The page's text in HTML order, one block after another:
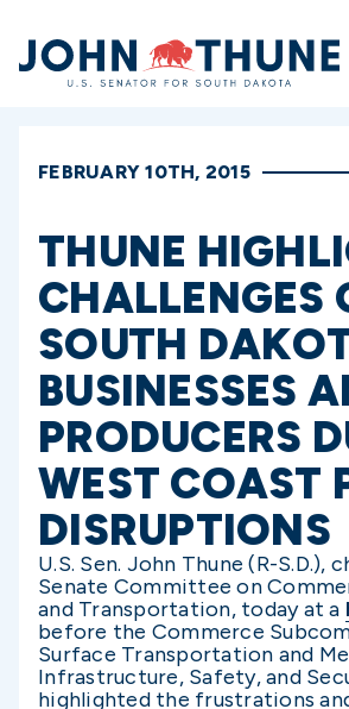
Home
FEBRUARY 10TH, 2015
THUNE
CHALLENGES
SOUTH
BUSINESSES
PRODUCERS
WEST COAST
DISRUPTIONS
U.S. Sen. John Thune (R-S.D.),
Senate Committee on
and Transportation, today at a
before the Commerce
Surface Transportation and
Infrastructure, Safety, and
highlighted the frustrations